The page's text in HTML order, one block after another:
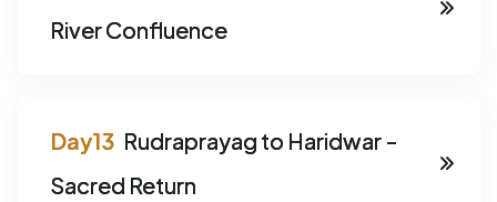
River Confluence
Rudraprayag to Haridwar -
Sacred Return